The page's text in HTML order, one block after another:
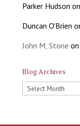
Parker Hudson on
Duncan O'Brien
John M, Stone on
Blog Archives
Blog